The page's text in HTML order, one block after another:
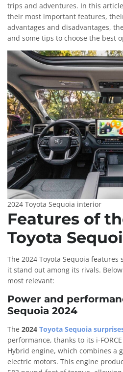
trips and adventures. In this
their most important features,
advantages and disadvantages,
and some tips to choose the best
2024 Toyota Sequoia interior
Features of
Toyota
The 2024 Toyota Sequoia
it stand out among its rivals.
most relevant:
Power and
Sequoia 2024
The 2024 Toyota Sequoia
performance, thanks to its i-
Hybrid engine, which combines a
electric motors. This engine